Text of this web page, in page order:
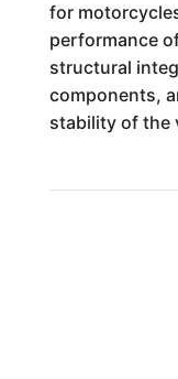
for
performance
structural
components,
stability of the